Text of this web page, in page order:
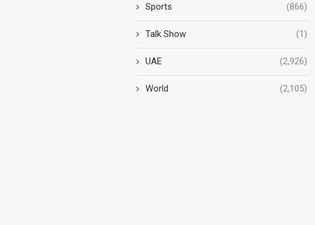
Sports (866)
Talk Show (1)
UAE (2,926)
World (2,105)